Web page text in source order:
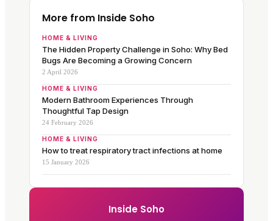
More from Inside Soho
HOME & LIVING
The Hidden Property Challenge in Soho: Why Bed
Bugs Are Becoming a Growing Concern
2 April 2026
HOME & LIVING
Modern Bathroom Experiences Through
Thoughtful Tap Design
24 February 2026
HOME & LIVING
How to treat respiratory tract infections at home
15 January 2026
Inside Soho